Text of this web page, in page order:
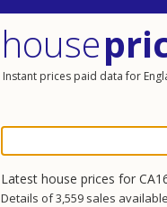
house
Instant prices paid data for
Latest house prices for
Details of 3,559 sales